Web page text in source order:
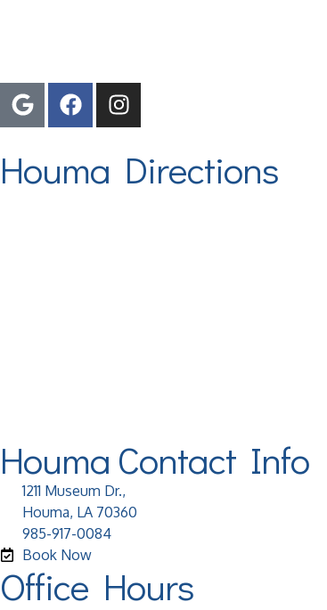
Houma Directions
Houma Contact Info
1211 Museum Dr.,
Houma, LA 70360
985-917-0084
Book Now
Office Hours